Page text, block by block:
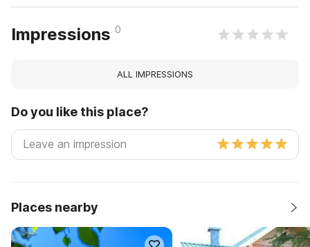
Impressions 0
ALL IMPRESSIONS
Do you like this place?
Places nearby